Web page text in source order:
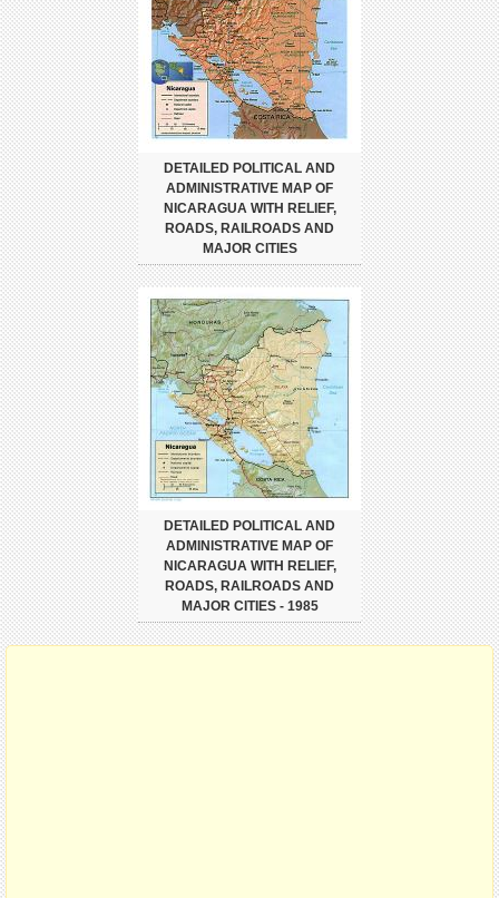
DETAILED POLITICAL AND
ADMINISTRATIVE MAP OF
NICARAGUA WITH RELIEF,
ROADS, RAILROADS AND
MAJOR CITIES
DETAILED POLITICAL AND
ADMINISTRATIVE MAP OF
NICARAGUA WITH RELIEF,
ROADS, RAILROADS AND
MAJOR CITIES - 1985